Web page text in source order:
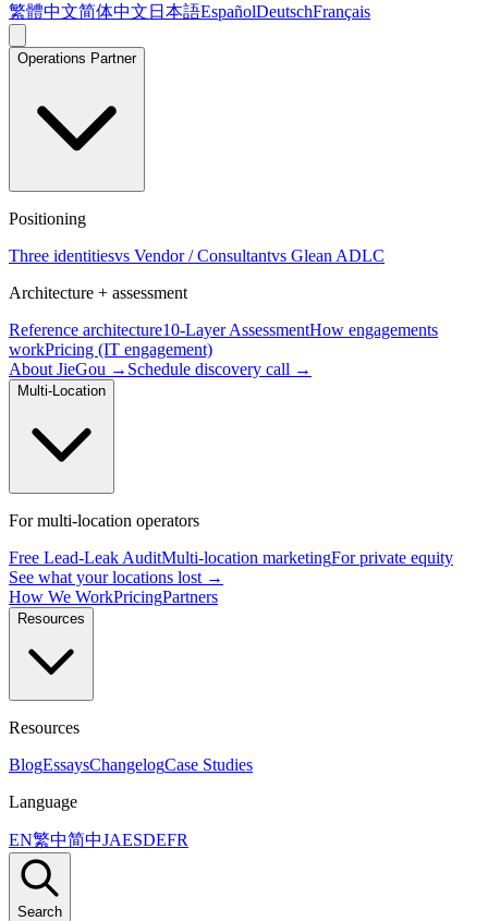
繁體中文简体中文 日本語EspañolDeutschFrançais
Operations Partner
Positioning
Three identitiesvs Vendor / Consultantvs Glean ADLC
Architecture + assessment
Reference architecture10-Layer AssessmentHow engagements
workPricing (IT engagement)
About JieGou → Schedule discovery call →
Multi-Location
For multi-location operators
Free Lead-Leak AuditMulti-location marketingFor private equity
See what your locations lost →
How We WorkPricingPartners
Resources
Resources
BlogEssaysChangelogCase Studies
Language
EN繁中简中JAESDEFR
Search